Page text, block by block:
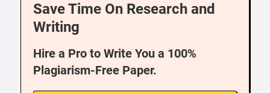
Save Time On Research and
Writing
Hire a Pro to Write You a 100%
Plagiarism-Free Paper.